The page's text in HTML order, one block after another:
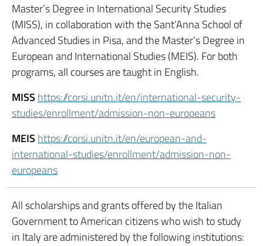
Master’s Degree in International Security Studies
(MISS), in collaboration with the Sant’Anna School of
Advanced Studies in Pisa, and the Master’s Degree in
European and International Studies (MEIS). For both
programs, all courses are taught in English.
MISS https://corsi.unitn.it/en/international-security-
studies/enrollment/admission-non-europeans
MEIS https://corsi.unitn.it/en/european-and-
international-studies/enrollment/admission-non-
europeans
All scholarships and grants offered by the Italian
Government to American citizens who wish to study
in Italy are administered by the following institutions: